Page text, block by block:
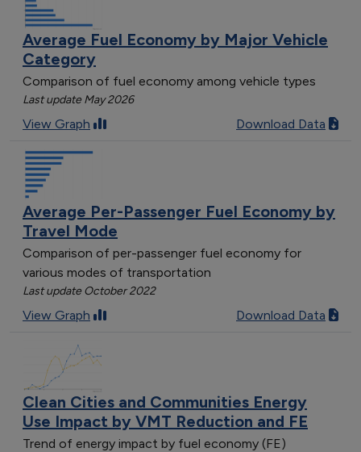
Average Fuel Economy by Major Vehicle
Category
Comparison of fuel economy among vehicle types
Last update May 2026
View Graph Download Data
Average Per-Passenger Fuel Economy by
Travel Mode
Comparison of per-passenger fuel economy for
various modes of transportation
Last update October 2022
View Graph Download Data
Clean Cities and Communities Energy
Use Impact by VMT Reduction and FE
Trend of energy impact by fuel economy (FE)